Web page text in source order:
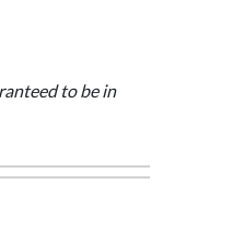
to be in